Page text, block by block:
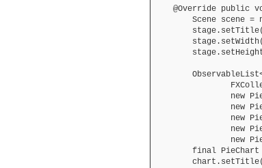
@Override public
Scene scene =
new
new
new
new
new
final